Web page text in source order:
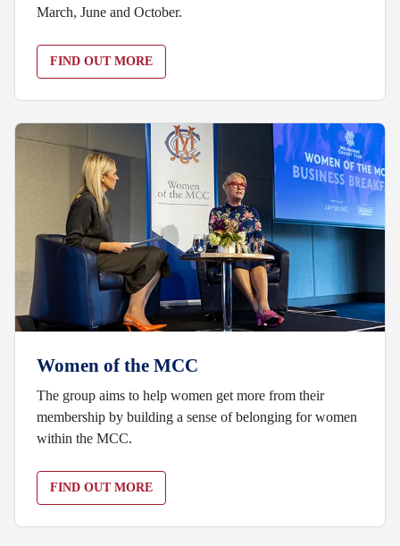
March, June and October.
FIND OUT MORE
Women of the MCC
The group aims to help women get more from their
membership by building a sense of belonging for women
within the MCC.
FIND OUT MORE